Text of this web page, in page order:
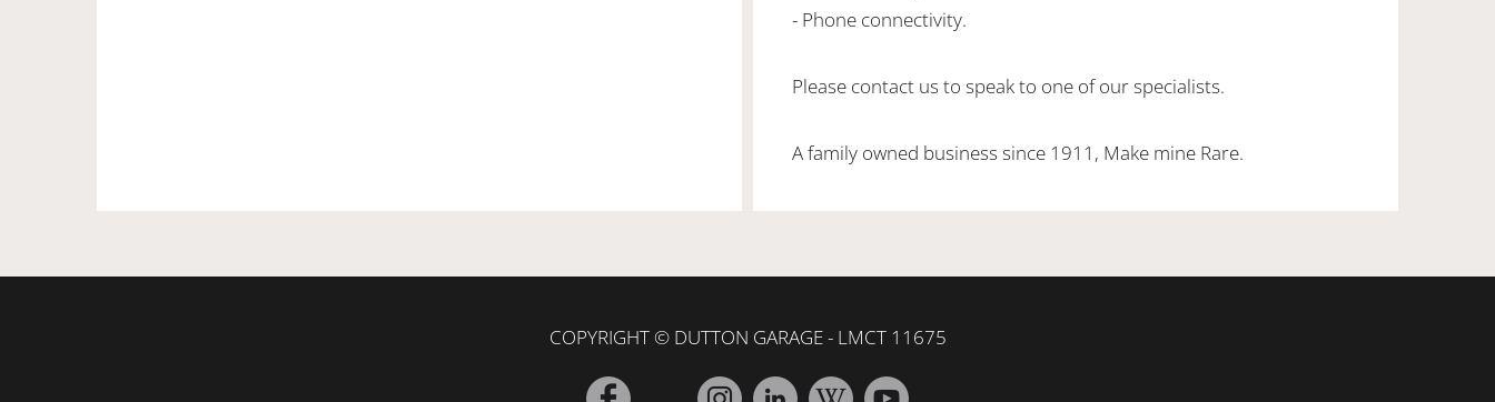
- Phone connectivity.
Please contact us to speak to one of our specialists.
A family owned business since 1911, Make mine Rare.
COPYRIGHT © DUTTON GARAGE - LMCT 11675